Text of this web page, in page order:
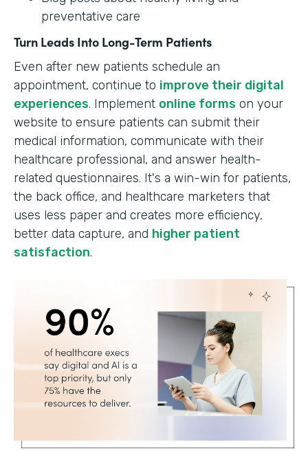
preventative care
Turn Leads Into Long-Term Patients
Even after new patients schedule an
appointment, continue to improve their digital
experiences. Implement online forms on your
website to ensure patients can submit their
medical information, communicate with their
healthcare professional, and answer health-
related questionnaires. It's a win-win for patients,
the back office, and healthcare marketers that
uses less paper and creates more efficiency,
better data capture, and higher patient
satisfaction.